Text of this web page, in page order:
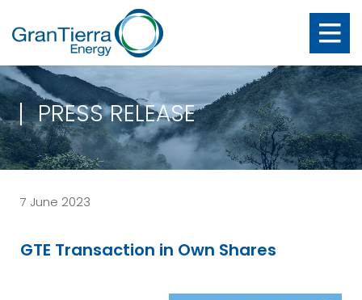
PRESS RELEASE
7 June 2023
GTE Transaction in Own Shares